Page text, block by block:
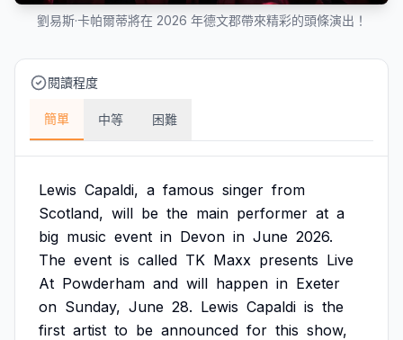
劉易斯·卡帕爾蒂將在 2026 年德文郡帶來精彩的頭條演出！
閱讀程度
簡單 中等 困難
Lewis Capaldi, a famous singer from
Scotland, will be the main performer at a
big music event in Devon in June 2026.
The event is called TK Maxx presents Live
At Powderham and will happen in Exeter
on Sunday, June 28. Lewis Capaldi is the
first artist to be announced for this show,